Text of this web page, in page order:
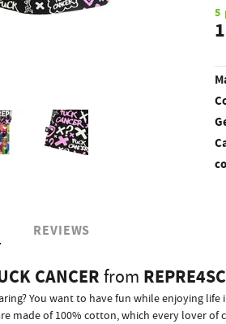
5
REVIEWS
CANCER from REPRE4SC
You want to have fun while enjoying life
made of 100% cotton, which every lover